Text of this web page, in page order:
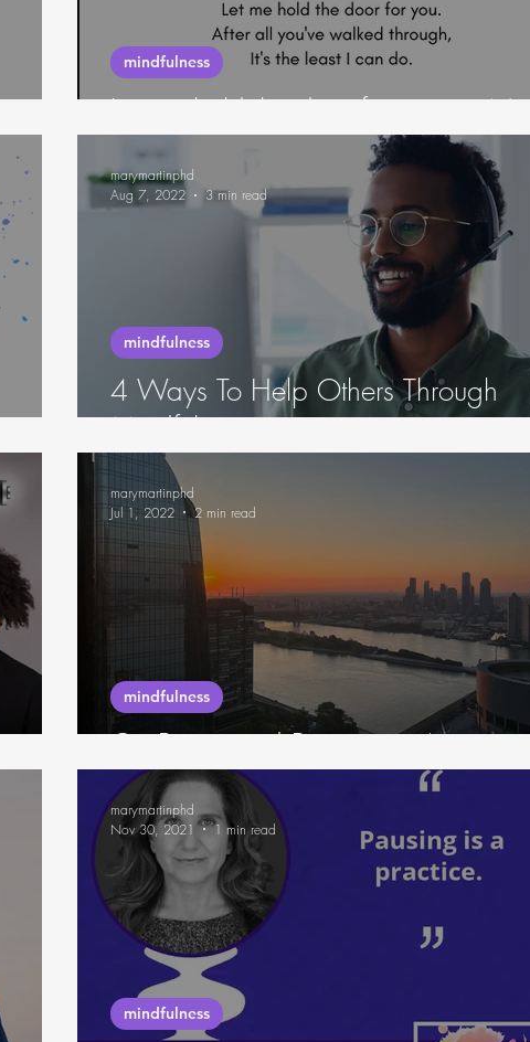
Let me hold the door for you on
mindfulness
4 Ways To Help Others Through
Mindfulness
mindfulness
marymartinphd
Aug 7, 2022
3 min read
On Being and Beginning Again
mindfulness
marymartinphd
Jul 1, 2022
2 min read
mindfulness
marymartinphd
Nov 30, 2021
1 min read